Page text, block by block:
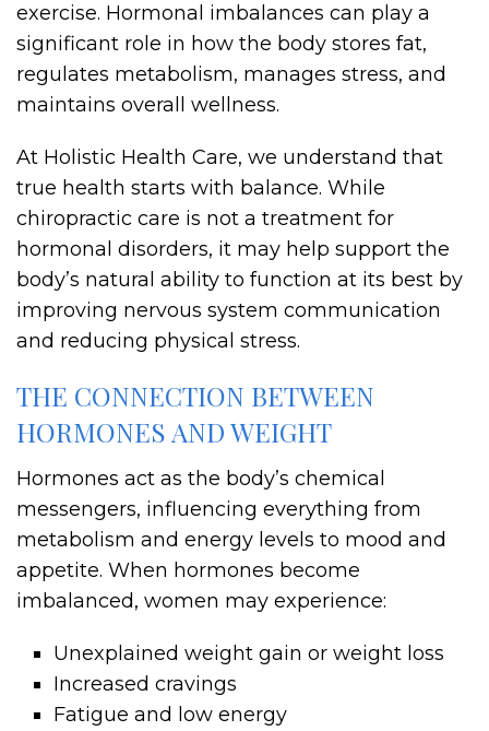
exercise. Hormonal imbalances can play a
significant role in how the body stores fat,
regulates metabolism, manages stress, and
maintains overall wellness.
At Holistic Health Care, we understand that
true health starts with balance. While
chiropractic care is not a treatment for
hormonal disorders, it may help support the
body’s natural ability to function at its best by
improving nervous system communication
and reducing physical stress.
THE CONNECTION BETWEEN
HORMONES AND WEIGHT
Hormones act as the body’s chemical
messengers, influencing everything from
metabolism and energy levels to mood and
appetite. When hormones become
imbalanced, women may experience:
Unexplained weight gain or weight loss
Increased cravings
Fatigue and low energy